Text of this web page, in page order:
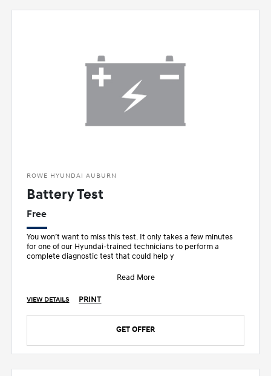
ROWE HYUNDAI AUBURN
Battery Test
Free
You won’t want to miss this test. It only takes a few minutes
for one of our Hyundai-trained technicians to perform a
complete diagnostic test that could help y
Read More
VIEW DETAILS PRINT
GET OFFER